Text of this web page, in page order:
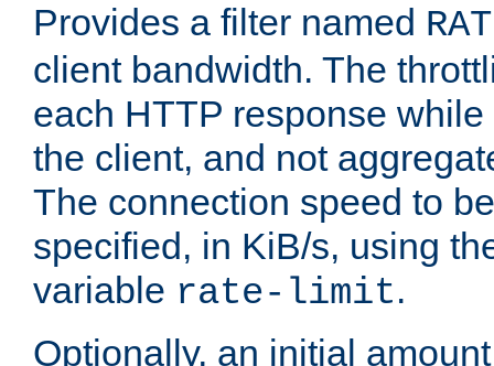
Provides a filter named
client bandwidth. The
each HTTP response
the client, and not
The connection speed to
specified, in KiB/s, using
variable rate-limit.
Optionally, an initial